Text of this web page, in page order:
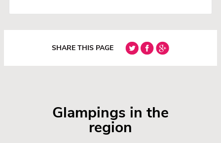
SHARE THIS PAGE
Glampings in the
region